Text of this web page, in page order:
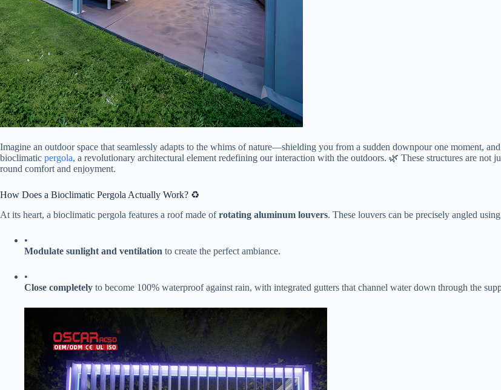
Imagine an outdoor space that seamlessly adapts to the whims of nature—shielding you from a sudden downpour one moment,
bioclimatic pergola, a revolutionary architectural element redefining our interaction with the outdoors. 🌿 These structures are
round comfort and enjoyment.
How Does a Bioclimatic Pergola Actually Work? ♻️
At its heart, a bioclimatic pergola features a roof made of ​​rotating aluminum louvers​​. These louvers can be precisely angled
•
​Modulate sunlight and ventilation​ ​ to create the perfect ambiance.
•
​Close completely​ to become 100% waterproof against rain, with integrated gutters that channel water down through the